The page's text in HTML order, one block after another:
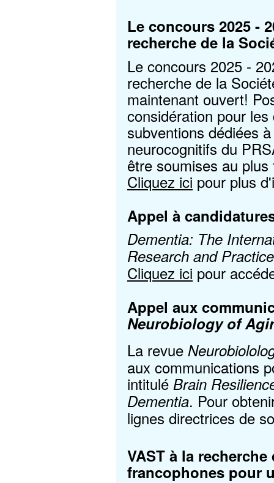
Le concours 2025 -
recherche de la
Le concours 2025 -
recherche de la
maintenant ouvert!
considération pour
subventions dédiées
neurocognitifs du
être soumises au
Cliquez ici pour plus
Appel à
Dementia: The
Research and Practice
Cliquez ici pour
Appel aux
Neurobiology of
La revue
aux communications
intitulé Brain
Dementia. Pour
lignes directrices de
VAST à la
francophones pour